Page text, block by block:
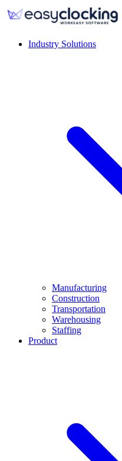
Industry Solutions
Manufacturing
Construction
Transportation
Warehousing
Staffing
Product